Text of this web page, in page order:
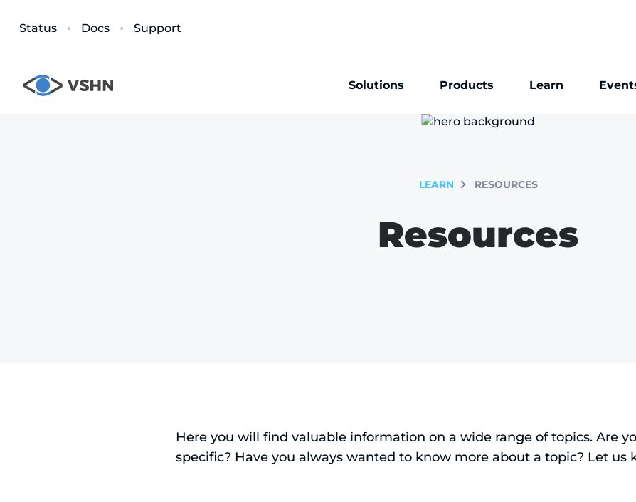
Status Docs Support
Solutions Products Learn
LEARN RESOURCES
Resources
Here you will find valuable information on a wide range of topics. Are
specific? Have you always wanted to know more about a topic? Let us